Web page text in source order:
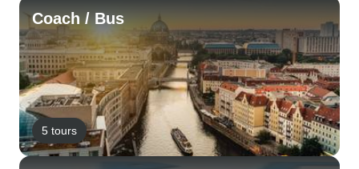
Coach / Bus
5 tours